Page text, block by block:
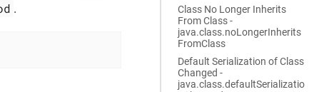
Class No Longer Inherits
From Class -
java.class.noLongerInherits
FromClass
Default Serialization of Class
Changed -
java.class.defaultSerializatio
.